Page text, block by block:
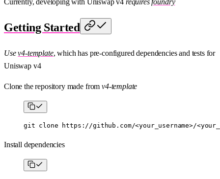
Getting Started
Usev4-template, which has pre-configured dependencies and tests for
Uniswap v4
Clone the repository made fromv4-template
git clone https://github.com/<your_username>/<
Install dependencies